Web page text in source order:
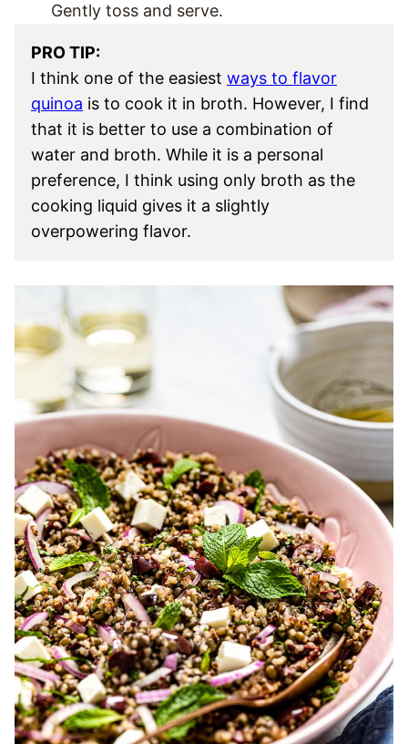
Gently toss and serve.
PRO TIP:
I think one of the easiest ways to flavor
quinoa is to cook it in broth. However, I find
that it is better to use a combination of
water and broth. While it is a personal
preference, I think using only broth as the
cooking liquid gives it a slightly
overpowering flavor.